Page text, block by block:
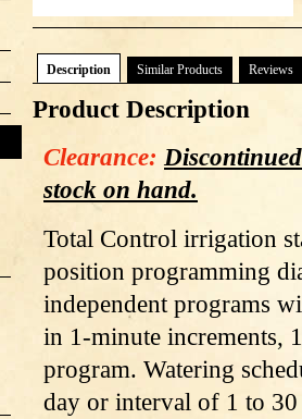
Description Similar Products Reviews
Product Description
Clearance:
stock on hand.
Total Control irrigation
position programming
independent programs
in 1-minute increments,
program. Watering
day or interval of 1 to